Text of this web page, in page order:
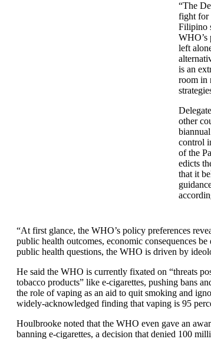
“The
fight for
Filipino
WHO’s
left
is an
room in
other
control
of the
edicts
that it
“At first glance, the WHO’s policy preferences
public health outcomes, economic consequences
public health questions, the WHO is driven by
He said the WHO is currently fixated on “threats
tobacco products” like e-cigarettes, pushing bans
the role of vaping as an aid to quit smoking and
widely-acknowledged finding that vaping is 95
Houlbrooke noted that the WHO even gave an
banning e-cigarettes, a decision that denied 100